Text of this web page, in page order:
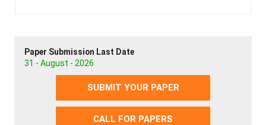
Paper Submission Last Date
31 - August - 2026
SUBMIT YOUR PAPER
CALL FOR PAPERS